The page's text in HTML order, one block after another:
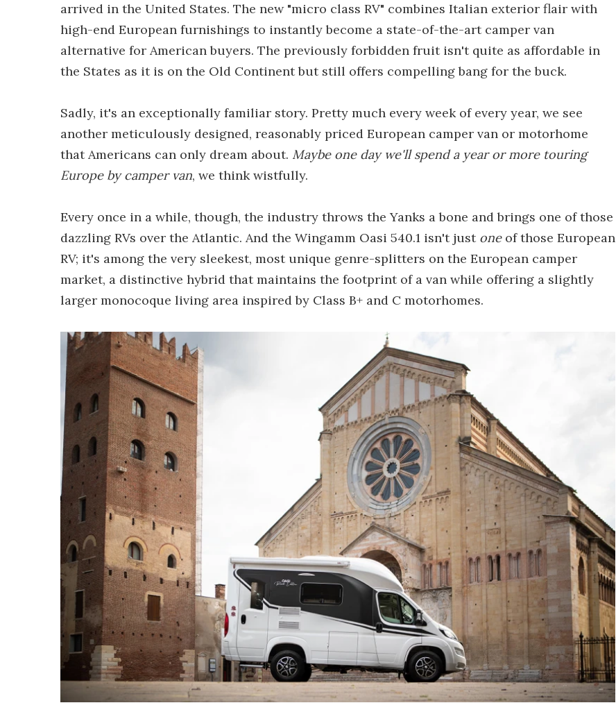
arrived in the United States. The new "micro class RV" combines Italian exterior flair with
high-end European furnishings to instantly become a state-of-the-art camper van
alternative for American buyers. The previously forbidden fruit isn't quite as affordable in
the States as it is on the Old Continent but still offers compelling bang for the buck.
Sadly, it's an exceptionally familiar story. Pretty much every week of every year, we see
another meticulously designed, reasonably priced European camper van or motorhome
that Americans can only dream about. Maybe one day we'll spend a year or more touring
Europe by camper van, we think wistfully.
Every once in a while, though, the industry throws the Yanks a bone and brings one of those
dazzling RVs over the Atlantic. And the Wingamm Oasi 540.1 isn't just oneof those European
RV; it's among the very sleekest, most unique genre-splitters on the European camper
market, a distinctive hybrid that maintains the footprint of a van while offering a slightly
larger monocoque living area inspired by Class B+ and C motorhomes.